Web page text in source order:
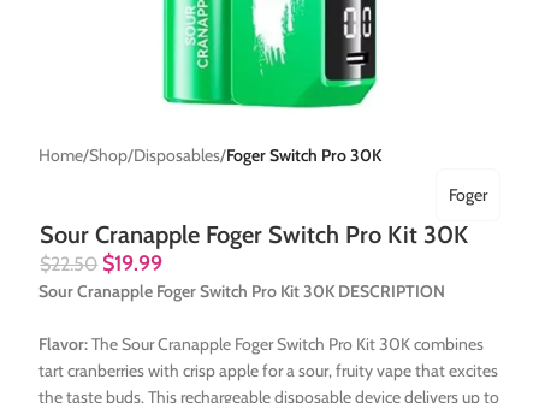
Home Shop Disposables Foger Switch Pro 30K
Sour Cranapple Foger Switch Pro Kit 30K
Foger
$22.50 $19.99
Sour Cranapple Foger Switch Pro Kit 30K DESCRIPTION
Flavor:The Sour Cranapple Foger Switch Pro Kit 30K combines
tart cranberries with crisp apple for a sour, fruity vape that excites
the taste buds. This rechargeable disposable device delivers up to